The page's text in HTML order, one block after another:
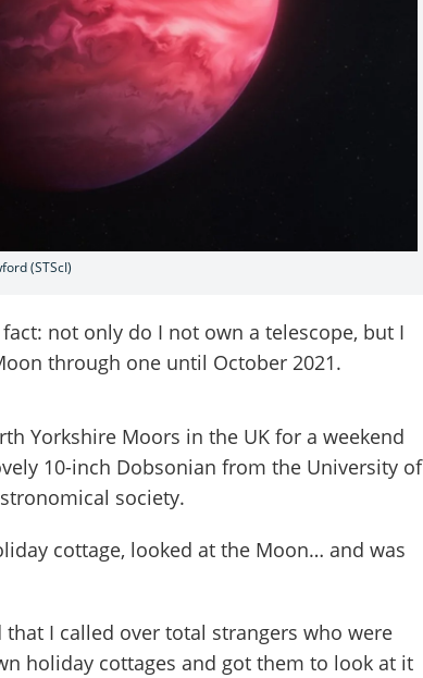
(STScI)
fact: not only do I not own a telescope, but I
through one until October 2021.
Yorkshire Moors in the UK for a weekend
10-inch Dobsonian from the University of
society.
cottage, looked at the Moon… and was
that I called over total strangers who were
holiday cottages and got them to look at it